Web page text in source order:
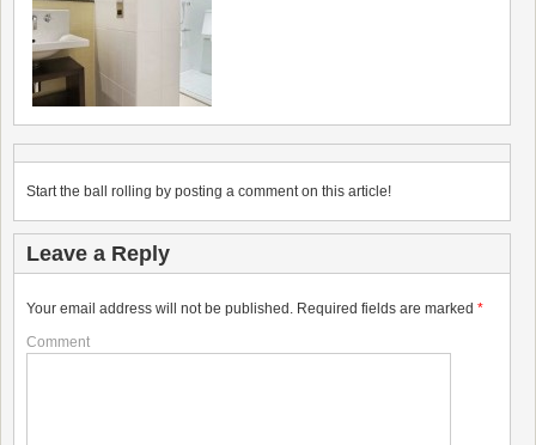
Start the ball rolling by posting a comment on this article!
Leave a Reply
Your email address will not be published. Required fields are marked *
Comment